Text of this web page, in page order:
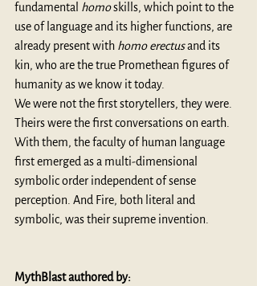
fundamental homo skills, which point to the
use of language and its higher functions, are
already present with homo erectus and its
kin, who are the true Promethean figures of
humanity as we know it today.
We were not the first storytellers, they were.
Theirs were the first conversations on earth.
With them, the faculty of human language
first emerged as a multi-dimensional
symbolic order independent of sense
perception. And Fire, both literal and
symbolic, was their supreme invention.
MythBlast authored by: